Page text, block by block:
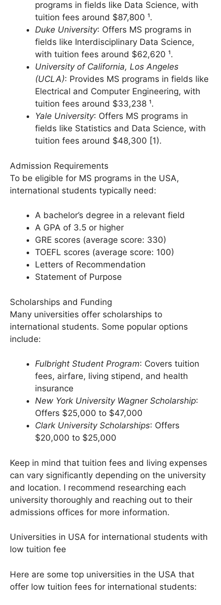
New York University (NYU): Provides MS
programs in fields like Data Science, with
tuition fees around $87,800 ¹.
Duke University: Offers MS programs in
fields like Interdisciplinary Data Science,
with tuition fees around $62,620 ¹.
University of California, Los Angeles
(UCLA): Provides MS programs in fields like
Electrical and Computer Engineering, with
tuition fees around $33,238 ¹.
Yale University: Offers MS programs in
fields like Statistics and Data Science, with
Admission Requirements
To be eligible for MS programs in the USA,
A bachelor’s degree in a relevant field
A GPA of 3.5 or higher
GRE scores (average score: 330)
TOEFL scores (average score: 100)
Letters of Recommendation
Scholarships and Funding
Many universities offer scholarships to
international students. Some popular options
Fulbright Student Program: Covers tuition
fees, airfare, living stipend, and health
insurance
New York University Wagner Scholarship
Offers $25,000 to $47,000
Clark University Scholarships
Keep in mind that tuition fees and living expenses
can vary significantly depending on the university
and location. I recommend researching each
university thoroughly and reaching out to their
Universities in USA for international students with
Here are some top universities in the USA that